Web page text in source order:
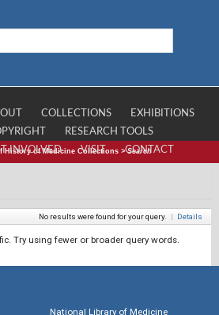
COLLECTIONS
EXHIBITIONS
RESEARCH TOOLS
INVOLVED
VISIT CONTACT
History of Medicine Collections >Search
No results were found for your query. | Details
Try using fewer or broader query words.
National Library of Medicine